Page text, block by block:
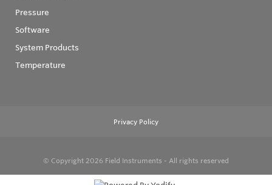
Pressure
Software
System Products
Temperature
Privacy Policy
© Copyright 2026 Field Instruments - All rights reserved